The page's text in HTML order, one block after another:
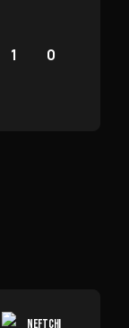
1 0
NEFTCHI